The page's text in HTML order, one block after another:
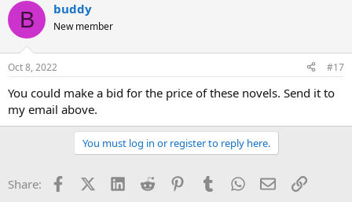
B buddy
New member
Oct 8, 2022 #17
You could make a bid for the price of these novels. Send it to
my email above.
You must log in or register to reply here.
Share: FacebookX (Twitter)
LinkedInReddit PinterestTumblrWhatsApp
EmailLink